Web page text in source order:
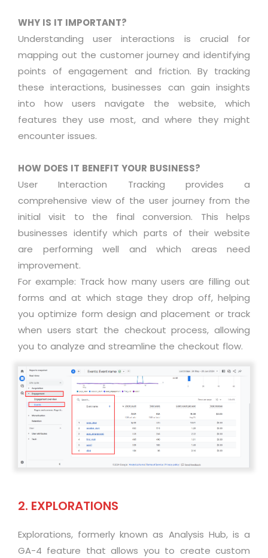
WHY IS IT IMPORTANT?
Understanding user interactions is crucial for
mapping out the customer journey and identifying
points of engagement and friction. By tracking
these interactions, businesses can gain insights
into how users navigate the website, which
features they use most, and where they might
encounter issues.
HOW DOES IT BENEFIT YOUR BUSINESS?
User Interaction Tracking provides a
comprehensive view of the user journey from the
initial visit to the final conversion. This helps
businesses identify which parts of their website
are performing well and which areas need
improvement.
For example: Track how many users are filling out
forms and at which stage they drop off, helping
you optimize form design and placement or track
when users start the checkout process, allowing
you to analyze and streamline the checkout flow.
2. EXPLORATIONS
Explorations, formerly known as Analysis Hub, is a
GA-4 feature that allows you to create custom